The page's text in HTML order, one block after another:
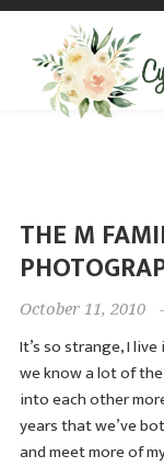
THE M
October 11, 2010 -
It’s so strange, I
we know a lot of the
into each other
years that we’ve
and meet more of